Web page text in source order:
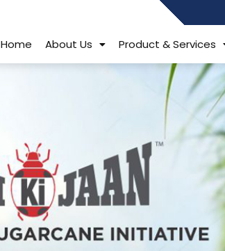
Home About Us Product & Services